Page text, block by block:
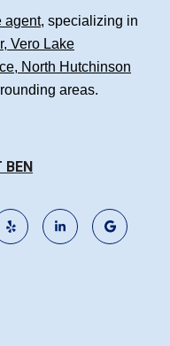
agent, specializing in
, Vero Lake
, North Hutchinson
areas.
BEN